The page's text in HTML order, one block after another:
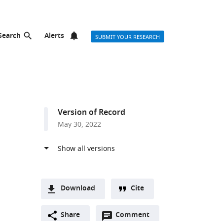
Alerts SUBMIT YOUR RESEARCH
Version of Record
May 30, 2022
Download
two-Downloads
(link
Cite
Share Comment
Open